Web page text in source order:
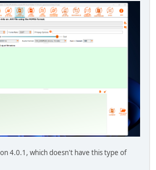
4.0.1, which doesn't have this type of